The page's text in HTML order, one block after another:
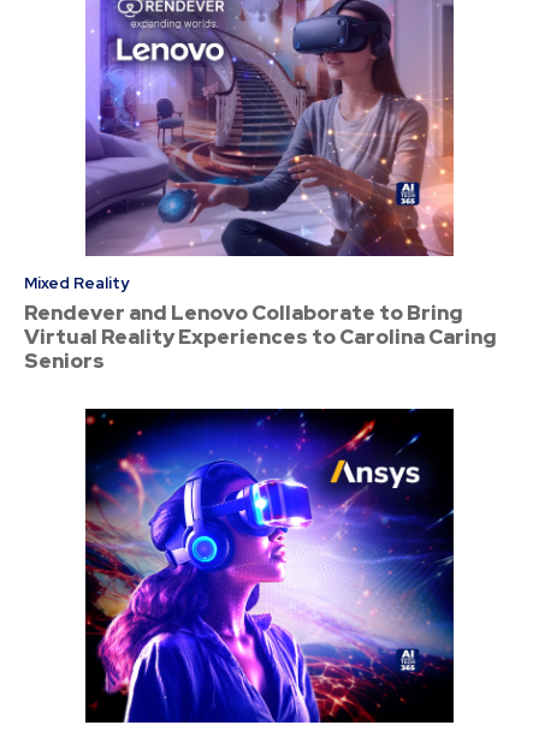
Mixed Reality
Rendever and Lenovo Collaborate to Bring
Virtual Reality Experiences to Carolina Caring
Seniors